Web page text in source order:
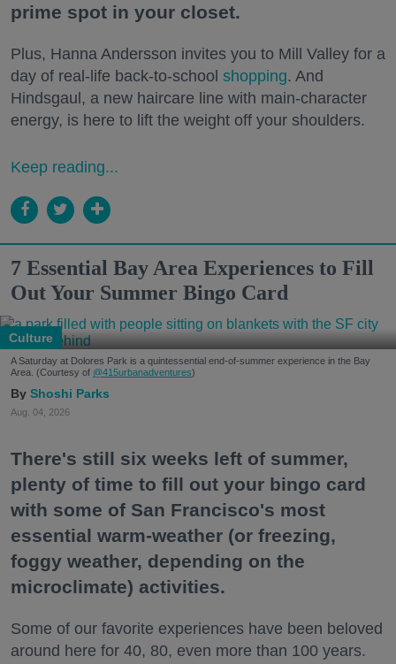
prime spot in your closet.
Plus, Hanna Andersson invites you to Mill Valley for a
day of real-life back-to-school shopping. And
Hindsgaul, a new haircare line with main-character
energy, is here to lift the weight off your shoulders.
Keep reading...
7 Essential Bay Area Experiences to Fill
Out Your Summer Bingo Card
Culture
A Saturday at Dolores Park is a quintessential end-of-summer experience in the Bay
Area. (Courtesy of @415urbanadventures)
Shoshi Parks
Aug. 04, 2026
There's still six weeks left of summer,
plenty of time to fill out your bingo card
with some of San Francisco's most
essential warm-weather (or freezing,
foggy weather, depending on the
microclimate) activities.
Some of our favorite experiences have been beloved
around here for 40, 80, even more than 100 years.